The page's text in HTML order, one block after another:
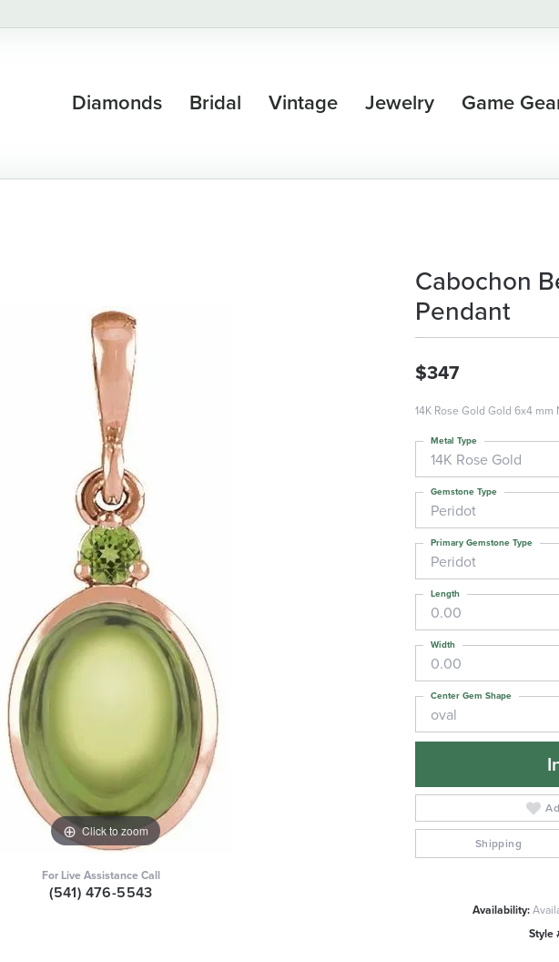
Diamonds Bridal Vintage Jewelry Game
Click to zoom
For Live Assistance Call
(541) 476-5543
Cabochon
Pendant
$347
14K Rose Gold Gold 6x4
14K Rose Gold
Metal Type
Peridot
Gemstone Type
Peridot
Primary Gemstone Type
0.00
Length
0.00
Width
oval
Center Gem Shape
Shipping
Availability:
Style